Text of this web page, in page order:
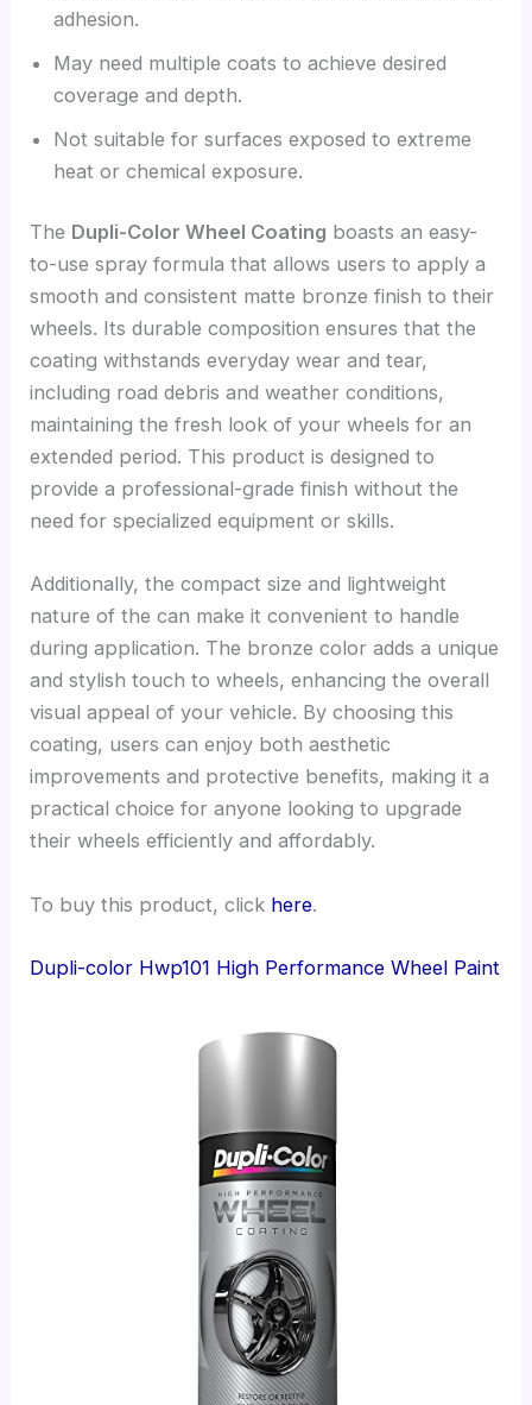
adhesion.
May need multiple coats to achieve desired
coverage and depth.
Not suitable for surfaces exposed to extreme
heat or chemical exposure.
The Dupli-Color Wheel Coating boasts an easy-
to-use spray formula that allows users to apply a
smooth and consistent matte bronze finish to their
wheels. Its durable composition ensures that the
coating withstands everyday wear and tear,
including road debris and weather conditions,
maintaining the fresh look of your wheels for an
extended period. This product is designed to
provide a professional-grade finish without the
need for specialized equipment or skills.
Additionally, the compact size and lightweight
nature of the can make it convenient to handle
during application. The bronze color adds a unique
and stylish touch to wheels, enhancing the overall
visual appeal of your vehicle. By choosing this
coating, users can enjoy both aesthetic
improvements and protective benefits, making it a
practical choice for anyone looking to upgrade
their wheels efficiently and affordably.
To buy this product, click here.
Dupli-color Hwp101 High Performance Wheel Paint